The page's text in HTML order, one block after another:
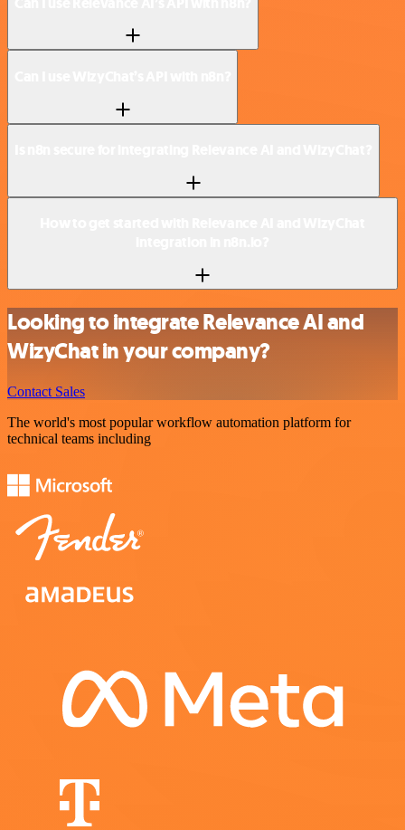
Looking to integrate Relevance AI and
WizyChat in your company?
Contact Sales
The world's most popular workflow automation platform for
technical teams including